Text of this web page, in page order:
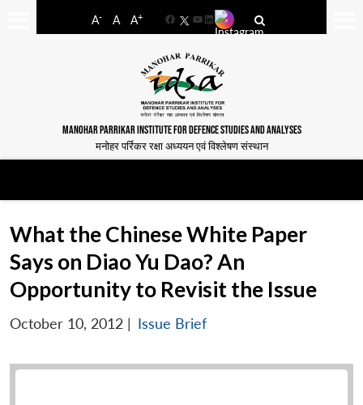
A- A A+
FacebookYouTube
LinkedIn
MANOHAR PARRIKAR INSTITUTE FOR DEFENCE STUDIES AND ANALYSES
मनोहर पर्रिकर रक्षा अध्ययन एवं विश्लेषण संस्थान
What the Chinese White Paper
Says on Diao Yu Dao? An
Opportunity to Revisit the Issue
October 10, 2012 | Issue Brief